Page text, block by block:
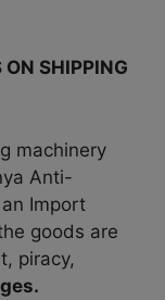
ON SHIPPING
machinery
Anti-
Import
goods are
piracy,